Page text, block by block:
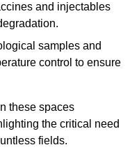
and injectables
samples and
control to ensure
these spaces
the critical need
fields.